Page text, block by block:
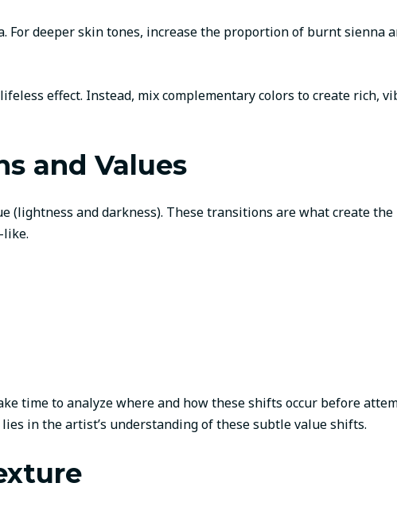
For deeper skin tones, increase the proportion of burnt sienna
effect. Instead, mix complementary colors to create rich,
and Values
(lightness and darkness). These transitions are what create
like.
time to analyze where and how these shifts occur before
in the artist’s understanding of these subtle value shifts.